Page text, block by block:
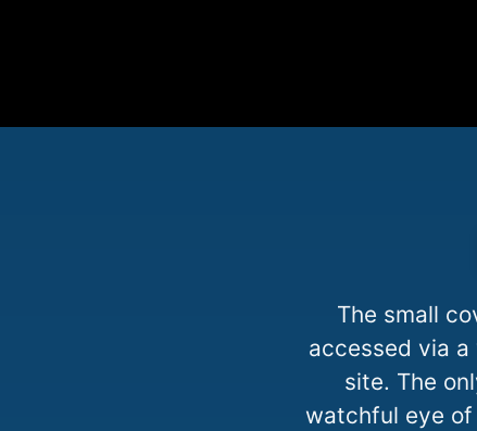
The small
accessed via
site. The
watchful eye of